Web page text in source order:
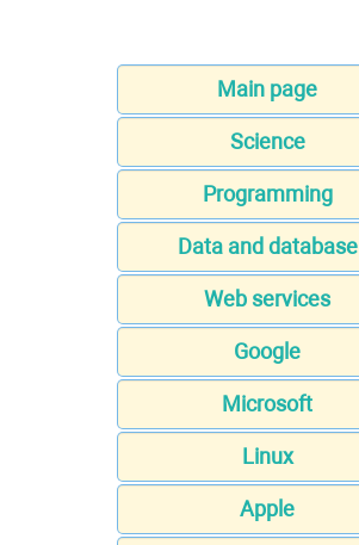
Main page
Science
Programming
Data and database
Web services
Google
Microsoft
Linux
Apple